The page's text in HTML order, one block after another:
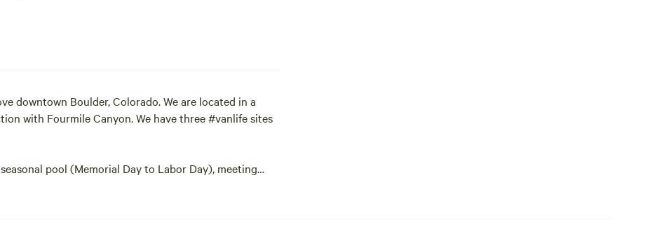
downtown Boulder, Colorado. We are located in a
with Fourmile Canyon. We have three #vanlife sites
pool (Memorial Day to Labor Day), meeting